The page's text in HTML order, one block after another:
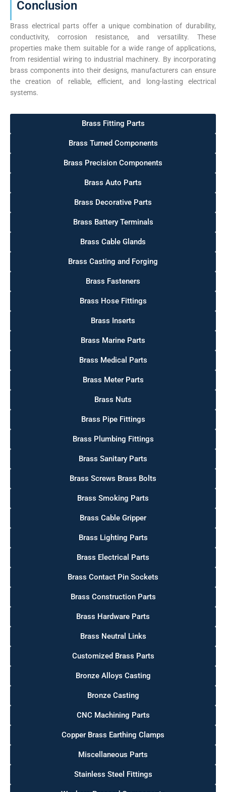
Conclusion
Brass electrical parts offer a unique combination of durability,
conductivity, corrosion resistance, and versatility. These
properties make them suitable for a wide range of applications,
from residential wiring to industrial machinery. By incorporating
brass components into their designs, manufacturers can ensure
the creation of reliable, efficient, and long-lasting electrical
systems.
Brass Fitting Parts
Brass Turned Components
Brass Precision Components
Brass Auto Parts
Brass Decorative Parts
Brass Battery Terminals
Brass Cable Glands
Brass Casting and Forging
Brass Fasteners
Brass Hose Fittings
Brass Inserts
Brass Marine Parts
Brass Medical Parts
Brass Meter Parts
Brass Nuts
Brass Pipe Fittings
Brass Plumbing Fittings
Brass Sanitary Parts
Brass Screws Brass Bolts
Brass Smoking Parts
Brass Cable Gripper
Brass Lighting Parts
Brass Electrical Parts
Brass Contact Pin Sockets
Brass Construction Parts
Brass Hardware Parts
Brass Neutral Links
Customized Brass Parts
Bronze Alloys Casting
Bronze Casting
CNC Machining Parts
Copper Brass Earthing Clamps
Miscellaneous Parts
Stainless Steel Fittings